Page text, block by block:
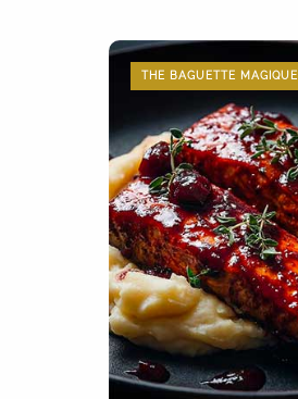
THE BAGUETTE MAGIQUE